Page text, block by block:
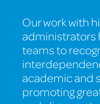
Our work with
administrators
teams to
academic and
promoting